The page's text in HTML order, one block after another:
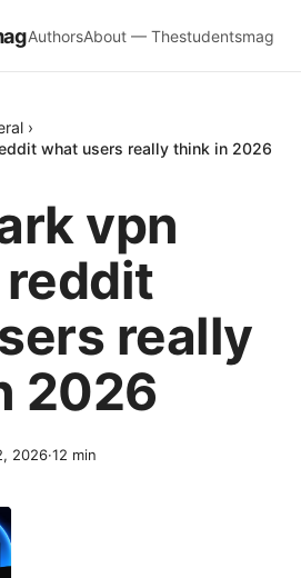
AuthorsAbout — Thestudentsmag
›
what users really think in 2026
vpn
really
2026
2026·12 min